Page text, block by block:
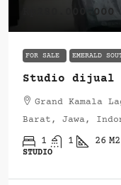
Rp280.000.000
FOR SALE EMERALD
Studio dijual
Grand Kamala
Barat, Jawa,
1 1 26 M2
STUDIO